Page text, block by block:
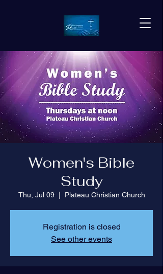
Women's Bible
Study
Thu, Jul 09
  |
Plateau Christian Church
Registration is closed
See other events